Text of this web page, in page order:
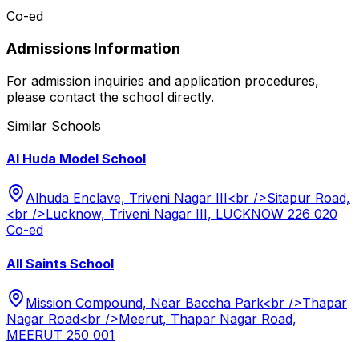
Co-ed
Admissions Information
For admission inquiries and application procedures,
please contact the school directly.
Similar Schools
Al Huda Model School
Alhuda Enclave, Triveni Nagar III<br />Sitapur Road,
<br />Lucknow, Triveni Nagar III, LUCKNOW 226 020
Co-ed
All Saints School
Mission Compound, Near Baccha Park<br />Thapar
Nagar Road<br />Meerut, Thapar Nagar Road,
MEERUT 250 001